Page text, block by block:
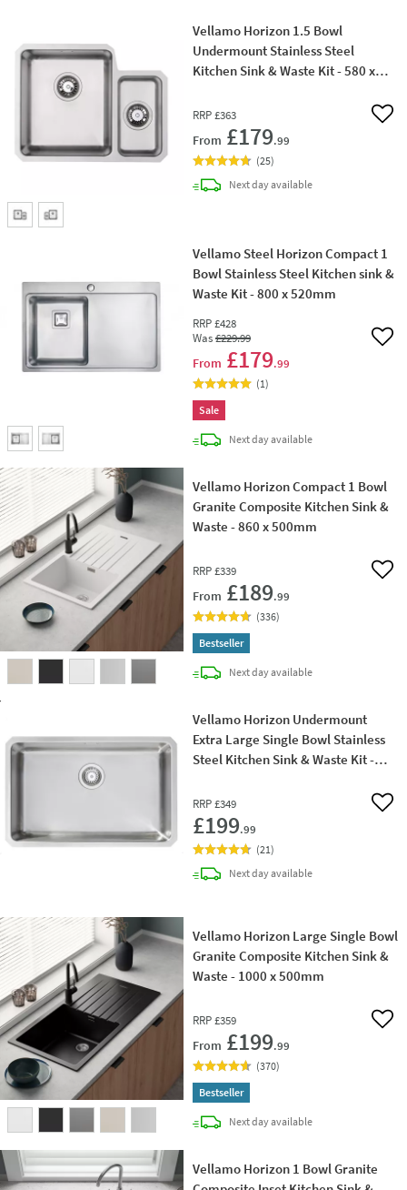
Vellamo Horizon 1.5 Bowl
Undermount Stainless Steel
Kitchen Sink & Waste Kit - 580 x
RRP £363
From £179.99
Add
(25)
Next daydelivery
available
Vellamo Steel Horizon Compact 1
Bowl Stainless Steel Kitchen sink &
Waste Kit - 800 x 520mm
RRP £428
Was£229.99
From £179.99
Add
(1)
Sale
Next daydelivery
available
Vellamo Horizon Compact 1 Bowl
Granite Composite Kitchen Sink &
Waste - 860 x 500mm
RRP £339
From £189.99
Add
(336)
Bestseller
Next daydelivery
available
Vellamo Horizon Undermount
Extra Large Single Bowl Stainless
Steel Kitchen Sink & Waste Kit -
RRP £349
£199.99
Add
(21)
Next daydelivery
available
Vellamo Horizon Large Single Bowl
Granite Composite Kitchen Sink &
Waste - 1000 x 500mm
RRP £359
From £199.99
Add
(370)
Bestseller
Next daydelivery
available
Vellamo Horizon 1 Bowl Granite